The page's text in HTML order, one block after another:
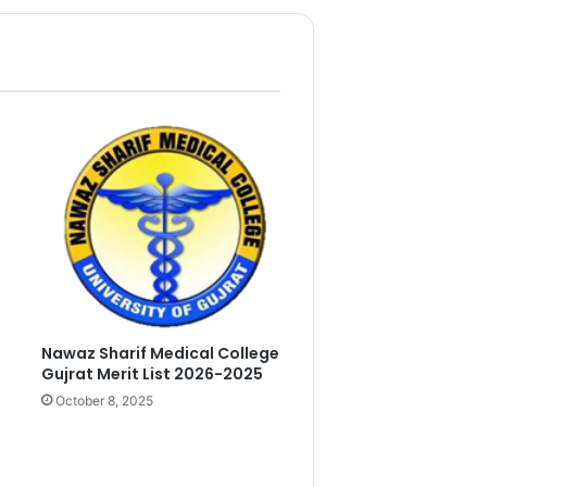
Nawaz Sharif Medical College
Gujrat Merit List 2026-2025
October 8, 2025